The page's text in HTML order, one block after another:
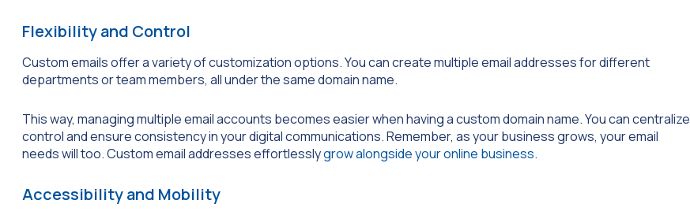
Flexibility and Control
Custom emails offer a variety of customization options. You can create multiple email addresses for different
departments or team members, all under the same domain name.
This way, managing multiple email accounts becomes easier when having a custom domain name. You can centralize
control and ensure consistency in your digital communications. Remember, as your business grows, your email
needs will too. Custom email addresses effortlesslygrow alongside your online business.
Accessibility and Mobility